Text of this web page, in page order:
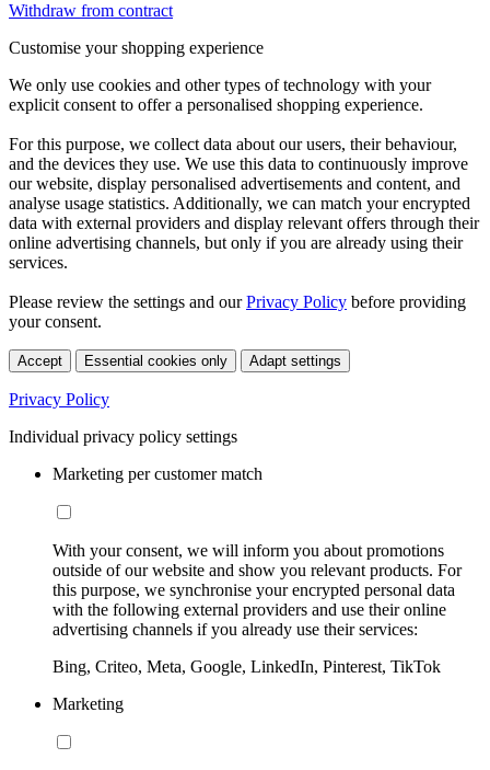
Withdraw from contract
Customise your shopping experience
We only use cookies and other types of technology with your
explicit consent to offer a personalised shopping experience.
For this purpose, we collect data about our users, their behaviour,
and the devices they use. We use this data to continuously improve
our website, display personalised advertisements and content, and
analyse usage statistics. Additionally, we can match your encrypted
data with external providers and display relevant offers through their
online advertising channels, but only if you are already using their
services.
Please review the settings and ourPrivacy Policy before providing
your consent.
Accept Essential cookies only Adapt settings
Privacy Policy
Individual privacy policy settings
Marketing per customer match
With your consent, we will inform you about promotions
outside of our website and show you relevant products. For
this purpose, we synchronise your encrypted personal data
with the following external providers and use their online
advertising channels if you already use their services:
Bing, Criteo, Meta, Google, LinkedIn, Pinterest, TikTok
Marketing